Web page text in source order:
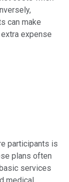
can make
expense
participants is
plans often
services